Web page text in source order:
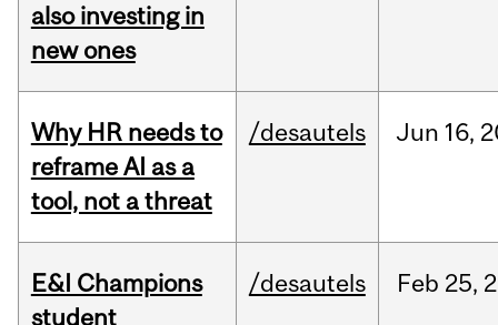
also investing in
new ones
Why HR needs to
reframe AI as a
tool, not a threat
/desautels Jun 16,
E&I Champions
student
/desautels Feb 25,